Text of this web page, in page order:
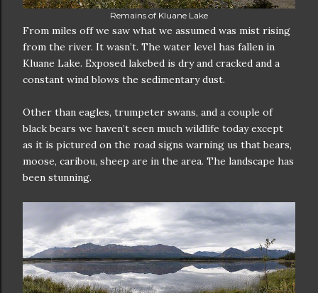
Remains of Kluane Lake
From miles off we saw what we assumed was mist rising
from the river. It wasn’t. The water level has fallen in
Kluane Lake. Exposed lakebed is dry and cracked and a
constant wind blows the sedimentary dust.
Other than eagles, trumpeter swans, and a couple of
black bears we haven’t seen much wildlife today except
as it is pictured on the road signs warning us that bears,
moose, caribou, sheep are in the area. The landscape has
been stunning.